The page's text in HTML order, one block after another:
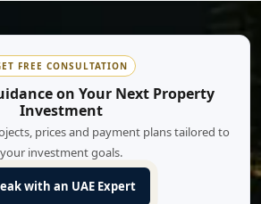
FREE CONSULTATION
on Your Next Property
Investment
prices and payment plans tailored to
your investment goals.
with an UAE Expert